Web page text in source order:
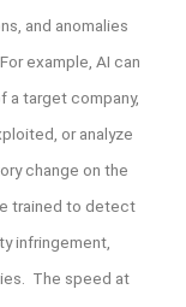
and anomalies
example, AI can
a target company,
or analyze
change on the
trained to detect
infringement,
The speed at